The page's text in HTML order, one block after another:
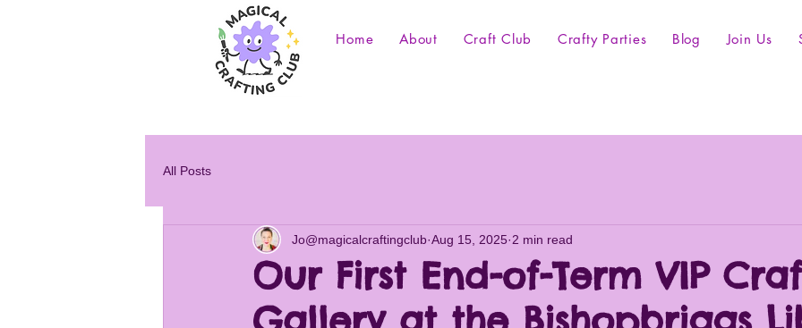
Home About Craft Club Crafty Parties Blog Join Us
All Posts
Our First End-of-Term VIP
Jo@magicalcraftingclub Aug 15, 2025 2 min read